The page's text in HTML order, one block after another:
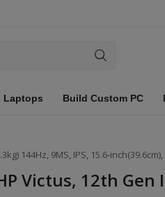
Laptops Build Custom PC
144Hz, 9MS, IPS, 15.6-
Victus, 12th Gen